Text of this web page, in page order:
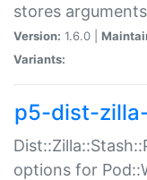
stores
Version: 1.6.0 |
Variants:
p5-dist-
options for